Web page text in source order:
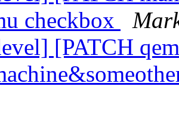
checkbox
[PATCH